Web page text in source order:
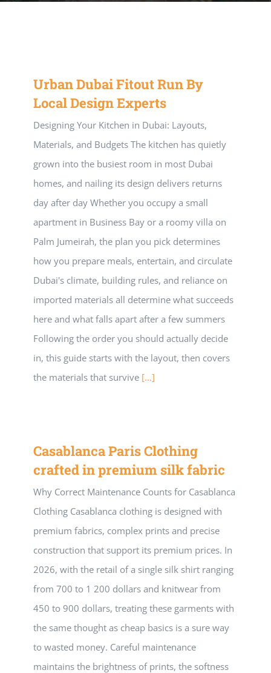
Home Science Lab
Library
Computer Lab
Fee Structure
Annual Calendar
Last Three Year Result
Staff List
SMC Members
PTA Members
Certificates
Recognition Certificate
Land Certificate
Fire Safety
Water Health Certificate
Building Safety Certificate
Mandatory Disclosure pdf
Urban Dubai Fitout Run By
Local Design Experts
Designing Your Kitchen in Dubai: Layouts,
Materials, and Budgets The kitchen has quietly
grown into the busiest room in most Dubai
homes, and nailing its design delivers returns
day after day Whether you occupy a small
apartment in Business Bay or a roomy villa on
Palm Jumeirah, the plan you pick determines
how you prepare meals, entertain, and circulate
Dubai's climate, building rules, and reliance on
imported materials all determine what succeeds
here and what falls apart after a few summers
Following the order you should actually decide
in, this guide starts with the layout, then covers
the materials that survive [...]
Casablanca Paris Clothing
crafted in premium silk fabric
Why Correct Maintenance Counts for Casablanca
Clothing Casablanca clothing is designed with
premium fabrics, complex prints and precise
construction that support its premium prices. In
2026, with the retail of a single silk shirt ranging
from 700 to 1 200 dollars and knitwear from
450 to 900 dollars, treating these garments with
the same thought as cheap basics is a sure way
to wasted money. Careful maintenance
maintains the brightness of prints, the softness